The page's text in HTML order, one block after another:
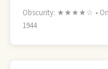
Obscurity: ★★★★☆ •
1944